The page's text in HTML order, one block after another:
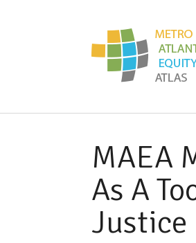
MAEA
As A
Justice